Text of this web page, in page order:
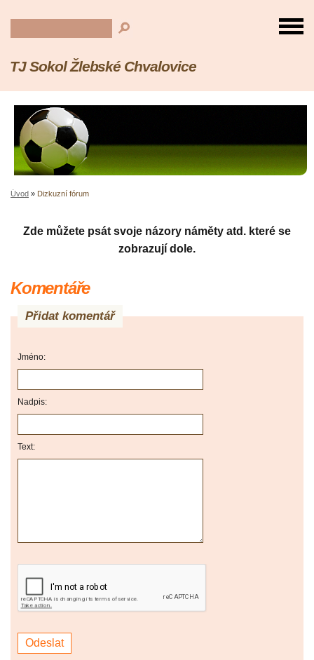
TJ Sokol Žlebské Chvalovice
Úvod » Dizkuzní fórum
Zde můžete psát svoje názory náměty atd. které se
zobrazují dole.
Komentáře
Přidat komentář
Jméno:
Nadpis:
Text: